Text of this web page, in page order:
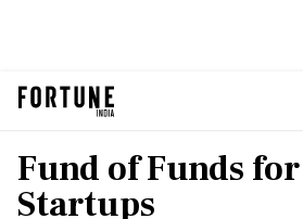
Fund of Funds for
Startups